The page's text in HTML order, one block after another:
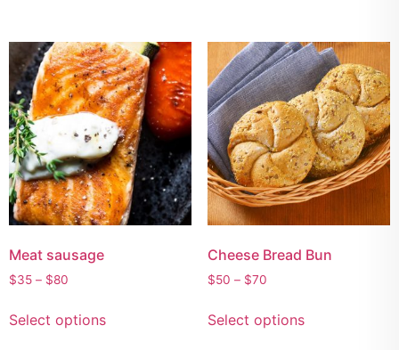
Meat sausage
$35 – $80
Select options
Cheese Bread Bun
$50 – $70
Select options